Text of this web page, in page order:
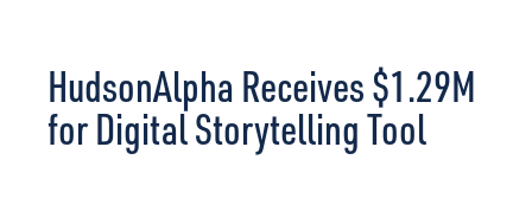
HudsonAlpha Receives $1.29M
for Digital Storytelling Tool
CONNECT